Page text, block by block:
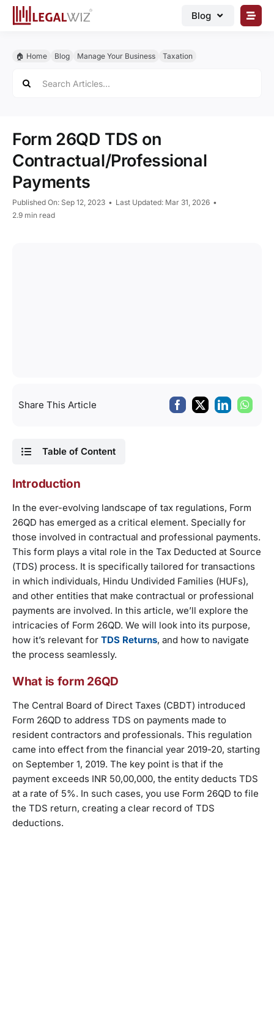
Skip
Blog
Legal Documents
Grow Business
🏠︎ Home Blog Manage Your Business Taxation
for:
Form 26QD TDS on
Contractual/Professional
Payments
Published On: Sep 12, 2023 • Last Updated: Mar 31, 2026 •
2.9 min read
Share This Article
Table of Content
Introduction
In the ever-evolving landscape of tax regulations, Form
26QD has emerged as a critical element. Specially for
those involved in contractual and professional payments.
This form plays a vital role in the Tax Deducted at Source
(TDS) process. It is specifically tailored for transactions
in which individuals, Hindu Undivided Families (HUFs),
and other entities that make contractual or professional
payments are involved. In this article, we’ll explore the
intricacies of Form 26QD. We will look into its purpose,
how it’s relevant for TDS Returns, and how to navigate
the process seamlessly.
What is form 26QD
The Central Board of Direct Taxes (CBDT) introduced
Form 26QD to address TDS on payments made to
resident contractors and professionals. This regulation
came into effect from the financial year 2019-20, starting
on September 1, 2019. The key point is that if the
payment exceeds INR 50,00,000, the entity deducts TDS
at a rate of 5%. In such cases, you use Form 26QD to file
the TDS return, creating a clear record of TDS
deductions.